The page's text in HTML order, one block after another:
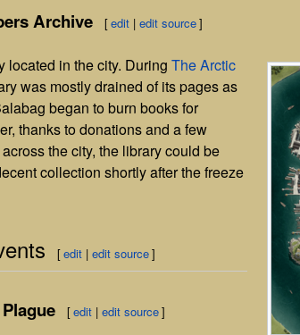
Archive [edit| edit source]
located in the city. During The Arctic
was mostly drained of its pages as
began to burn books for
thanks to donations and a few
the city, the library could be
collection shortly after the freeze
[edit| edit source]
[edit| edit source]